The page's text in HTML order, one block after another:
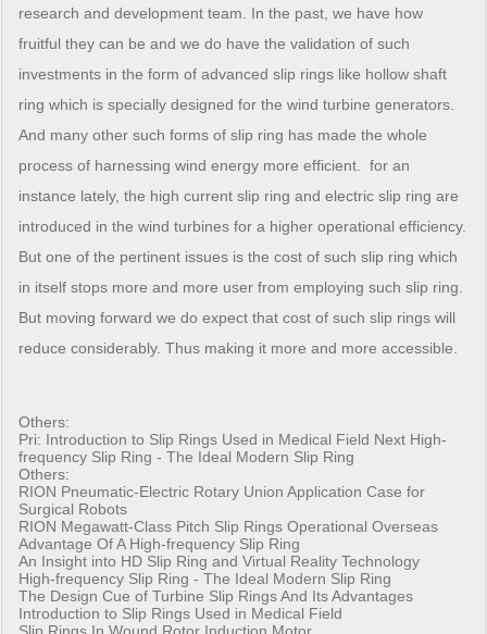
research and development team. In the past, we have how
fruitful they can be and we do have the validation of such
investments in the form of advanced slip rings like hollow shaft
ring which is specially designed for the wind turbine generators.
And many other such forms of slip ring has made the whole
process of harnessing wind energy more efficient. for an
instance lately, the high current slip ring and electric slip ring are
introduced in the wind turbines for a higher operational efficiency.
But one of the pertinent issues is the cost of such slip ring which
in itself stops more and more user from employing such slip ring.
But moving forward we do expect that cost of such slip rings will
reduce considerably. Thus making it more and more accessible.
Others:
Pri: Introduction to Slip Rings Used in Medical Field Next High-
frequency Slip Ring - The Ideal Modern Slip Ring
Others:
RION Pneumatic-Electric Rotary Union Application Case for
Surgical Robots
RION Megawatt-Class Pitch Slip Rings Operational Overseas
Advantage Of A High-frequency Slip Ring
An Insight into HD Slip Ring and Virtual Reality Technology
High-frequency Slip Ring - The Ideal Modern Slip Ring
The Design Cue of Turbine Slip Rings And Its Advantages
Introduction to Slip Rings Used in Medical Field